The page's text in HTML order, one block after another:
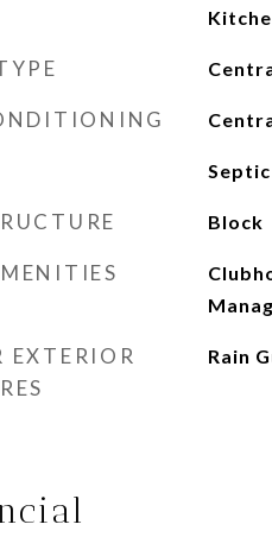
Block
EXTERIOR
Rain